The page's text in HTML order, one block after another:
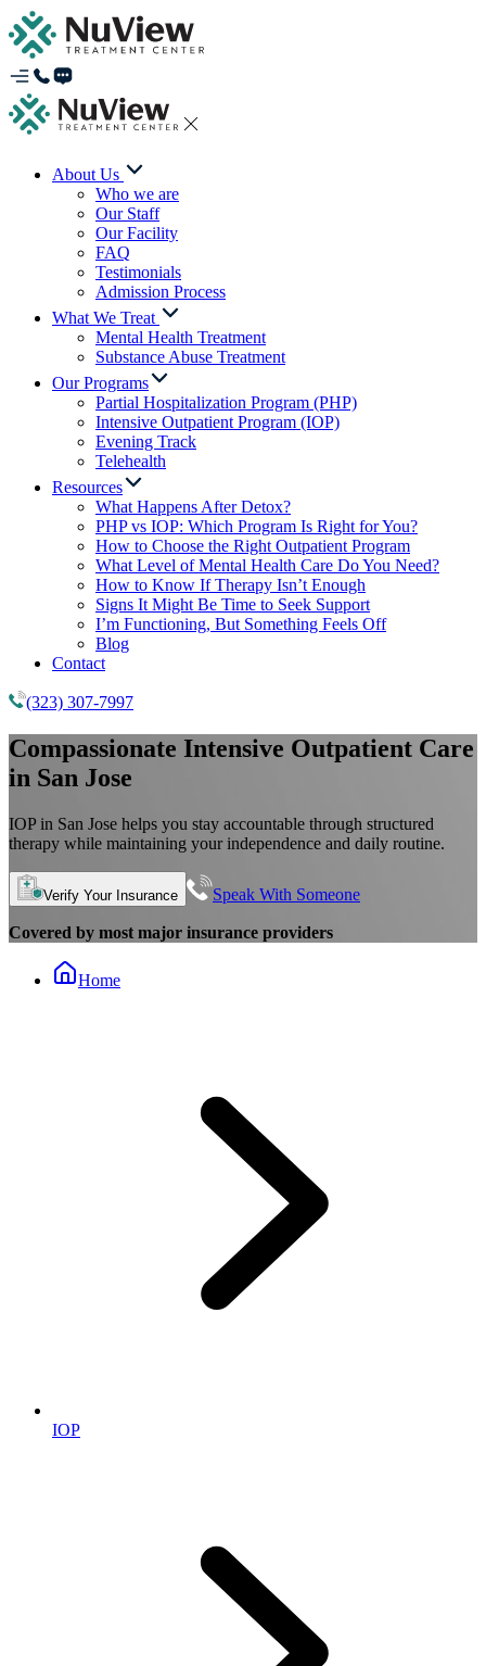
About Us
Who we are
Our Staff
Our Facility
FAQ
Testimonials
Admission Process
What We Treat
Mental Health Treatment
Substance Abuse Treatment
Our Programs
Partial Hospitalization Program (PHP)
Intensive Outpatient Program (IOP)
Evening Track
Telehealth
Resources
What Happens After Detox?
PHP vs IOP: Which Program Is Right for You?
How to Choose the Right Outpatient Program
What Level of Mental Health Care Do You Need?
How to Know If Therapy Isn’t Enough
Signs It Might Be Time to Seek Support
I’m Functioning, But Something Feels Off
Blog
Contact
(323) 307-7997
Compassionate Intensive Outpatient Care
in San Jose
IOP in San Jose helps you stay accountable through structured
therapy while maintaining your independence and daily routine.
Verify Your Insurance Speak With Someone
Covered by most major insurance providers
Home
IOP